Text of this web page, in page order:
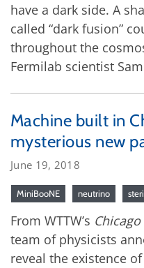
have a dark side. A
called “dark fusion”
throughout the
Fermilab scientist
Machine built in
mysterious new
June 19, 2018
MiniBooNE neutrino
From WTTW’s
team of physicists
reveal the existence